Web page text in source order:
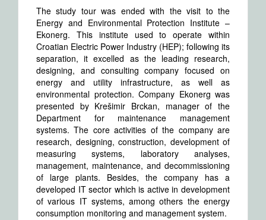
The study tour was ended with the visit to the
Energy and Environmental Protection Institute –
Ekonerg. This institute used to operate within
Croatian Electric Power Industry (HEP); following its
separation, it excelled as the leading research,
designing, and consulting company focused on
energy and utility infrastructure, as well as
environmental protection. Company Ekonerg was
presented by Krešimir Brckan, manager of the
Department for maintenance management
systems. The core activities of the company are
research, designing, construction, development of
measuring systems, laboratory analyses,
management, maintenance, and decommissioning
of large plants. Besides, the company has a
developed IT sector which is active in development
of various IT systems, among others the energy
consumption monitoring and management system.